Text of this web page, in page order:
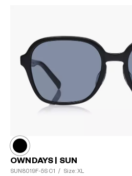
OWNDAYS | SUN
SUN8019F-5S C1 / Size: XL